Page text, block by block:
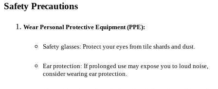
Safety Precautions
Wear Personal Protective Equipment (PPE):
Safety glasses: Protect your eyes from tile shards and dust.
Ear protection: If prolonged use may expose you to loud noise,
consider wearing ear protection.